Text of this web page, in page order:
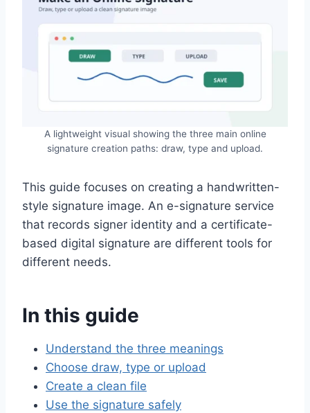
A lightweight visual showing the three main online
signature creation paths: draw, type and upload.
This guide focuses on creating a handwritten-
style signature image. An e-signature service
that records signer identity and a certificate-
based digital signature are different tools for
different needs.
In this guide
Understand the three meanings
Choose draw, type or upload
Create a clean file
Use the signature safely